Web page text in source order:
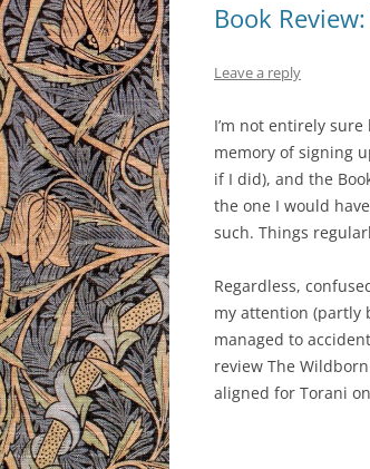
Book
Leave a reply
I’m not entirely
memory of signing
if I did), and the
the one I would
such. Things
Regardless,
my attention (partly
managed to
review The
aligned for Torani